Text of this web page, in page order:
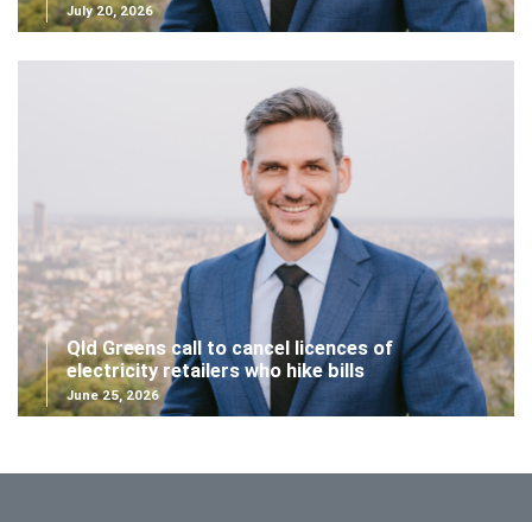
July 20, 2026
Qld Greens call to cancel licences of
electricity retailers who hike bills
June 25, 2026